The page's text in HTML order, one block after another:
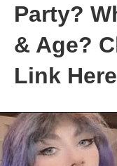
Party?
& Age?
Link